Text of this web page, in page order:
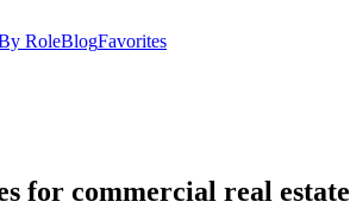
RoleBlogFavorites
for commercial real estate